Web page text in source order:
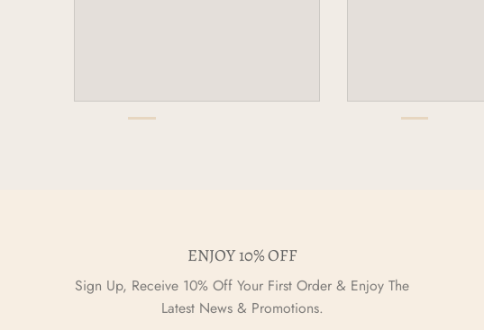
ENJOY 10% OFF
Sign Up, Receive 10% Off Your First Order & Enjoy The
Latest News & Promotions.